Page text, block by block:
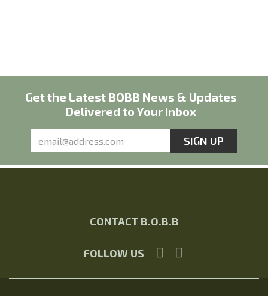
Get the Latest BOBB News & Updates
Delivered to Your Inbox
CONTACT B.O.B.B
FOLLOW US